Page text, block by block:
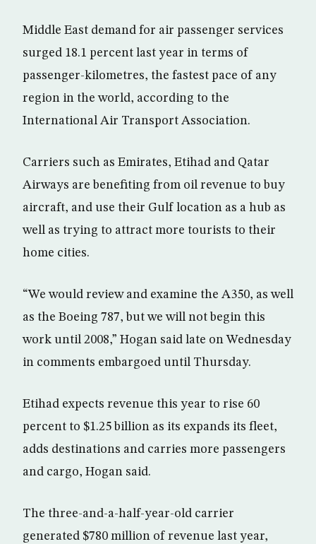
Middle East demand for air passenger services
surged 18.1 percent last year in terms of
passenger-kilometres, the fastest pace of any
region in the world, according to the
International Air Transport Association.
Carriers such as Emirates, Etihad and Qatar
Airways are benefiting from oil revenue to buy
aircraft, and use their Gulf location as a hub as
well as trying to attract more tourists to their
home cities.
“We would review and examine the A350, as well
as the Boeing 787, but we will not begin this
work until 2008,” Hogan said late on Wednesday
in comments embargoed until Thursday.
Etihad expects revenue this year to rise 60
percent to $1.25 billion as its expands its fleet,
adds destinations and carries more passengers
and cargo, Hogan said.
The three-and-a-half-year-old carrier
generated $780 million of revenue last year,